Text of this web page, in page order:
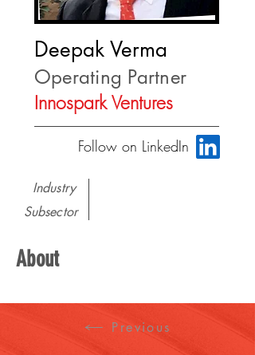
Deepak Verma
Operating Partner
Innospark Ventures
Follow on LinkedIn
Industry
Subsector
About
Previous